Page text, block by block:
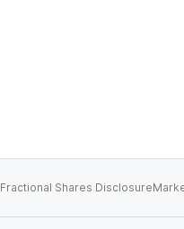
Fractional Shares Disclosure